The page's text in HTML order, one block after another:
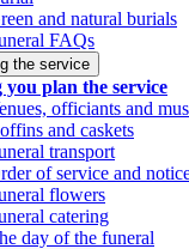
and natural burials
FAQs
the service
you plan the service
officiants and
and caskets
transport
of service and
flowers
catering
day of the funeral